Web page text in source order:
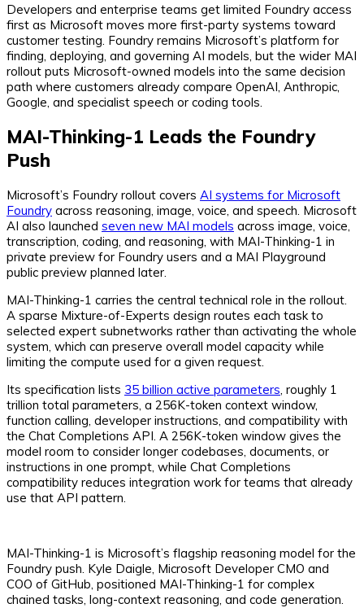
Developers and enterprise teams get limited Foundry access
first as Microsoft moves more first-party systems toward
customer testing. Foundry remains Microsoft’s platform for
finding, deploying, and governing AI models, but the wider MAI
rollout puts Microsoft-owned models into the same decision
path where customers already compare OpenAI, Anthropic,
Google, and specialist speech or coding tools.
MAI-Thinking-1 Leads the Foundry
Push
Microsoft’s Foundry rollout covers AI systems for Microsoft
Foundry across reasoning, image, voice, and speech. Microsoft
AI also launched seven new MAI models across image, voice,
transcription, coding, and reasoning, with MAI-Thinking-1 in
private preview for Foundry users and a MAI Playground
public preview planned later.
MAI-Thinking-1 carries the central technical role in the rollout.
A sparse Mixture-of-Experts design routes each task to
selected expert subnetworks rather than activating the whole
system, which can preserve overall model capacity while
limiting the compute used for a given request.
Its specification lists 35 billion active parameters, roughly 1
trillion total parameters, a 256K-token context window,
function calling, developer instructions, and compatibility with
the Chat Completions API. A 256K-token window gives the
model room to consider longer codebases, documents, or
instructions in one prompt, while Chat Completions
compatibility reduces integration work for teams that already
use that API pattern.
MAI-Thinking-1 is Microsoft’s flagship reasoning model for the
Foundry push. Kyle Daigle, Microsoft Developer CMO and
COO of GitHub, positioned MAI-Thinking-1 for complex
chained tasks, long-context reasoning, and code generation.